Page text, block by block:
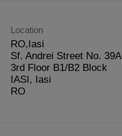
Location
RO,Iasi
Sf. Andrei Street No. 39A
3rd Floor B1/B2 Block
IASI, Iasi
RO